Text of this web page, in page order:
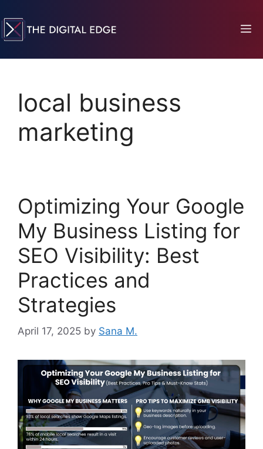
local business
marketing
Optimizing Your Google
My Business Listing for
SEO Visibility: Best
Practices and
Strategies
April 17, 2025 by Sana M.